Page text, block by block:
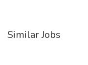
Similar Jobs